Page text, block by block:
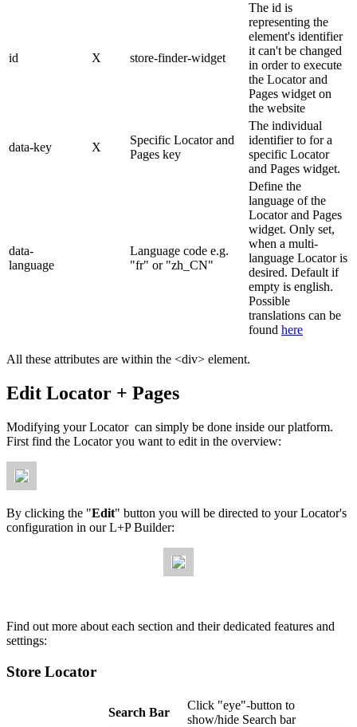
id X store-finder-widget
The id is
representing the
element's identifier
it can't be changed
in order to execute
the Locator and
Pages widget on
the website
data-key X
Specific Locator and
Pages key
The individual
identifier to for a
specific Locator
and Pages widget.
data-
language
Language code e.g.
"fr" or "zh_CN"
Define the
language of the
Locator and Pages
widget. Only set,
when a multi-
language Locator is
desired. Default if
empty is english.
Possible
translations can be
found here
All these attributes are within the <div> element.
Edit Locator + Pages
Modifying your Locator can simply be done inside our platform.
First find the Locator you want to edit in the overview:
By clicking the "Edit" button you will be directed to your Locator's
configuration in our L+P Builder:
Find out more about each section and their dedicated features and
settings:
Store Locator
Search Bar
Click "eye"-button to
show/hide Search bar